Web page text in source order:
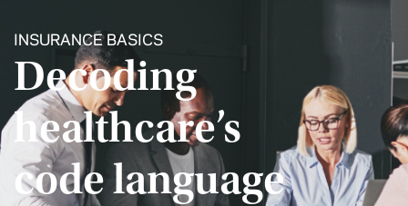
INSURANCE BASICS
Decoding
healthcare’s
code language